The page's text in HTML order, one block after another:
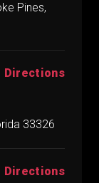
Pines,
Directions
33326
Directions